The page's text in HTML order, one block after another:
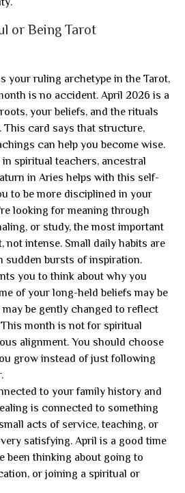
or Being Tarot
your ruling archetype in the Tarot,
is no accident. April 2026 is a
your beliefs, and the rituals
This card says that structure,
can help you become wise.
spiritual teachers, ancestral
in Aries helps with this self-
to be more disciplined in your
looking for meaning through
or study, the most important
not intense. Small daily habits are
sudden bursts of inspiration.
you to think about why you
of your long-held beliefs may be
be gently changed to reflect
month is not for spiritual
alignment. You should choose
grow instead of just following
to your family history and
is connected to something
acts of service, teaching, or
satisfying. April is a good time
been thinking about going to
or joining a spiritual or